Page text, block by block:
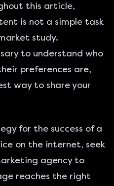
this article,
is not a simple task
study.
to understand who
preferences are,
way to share your
for the success of a
on the internet, seek
agency to
reaches the right